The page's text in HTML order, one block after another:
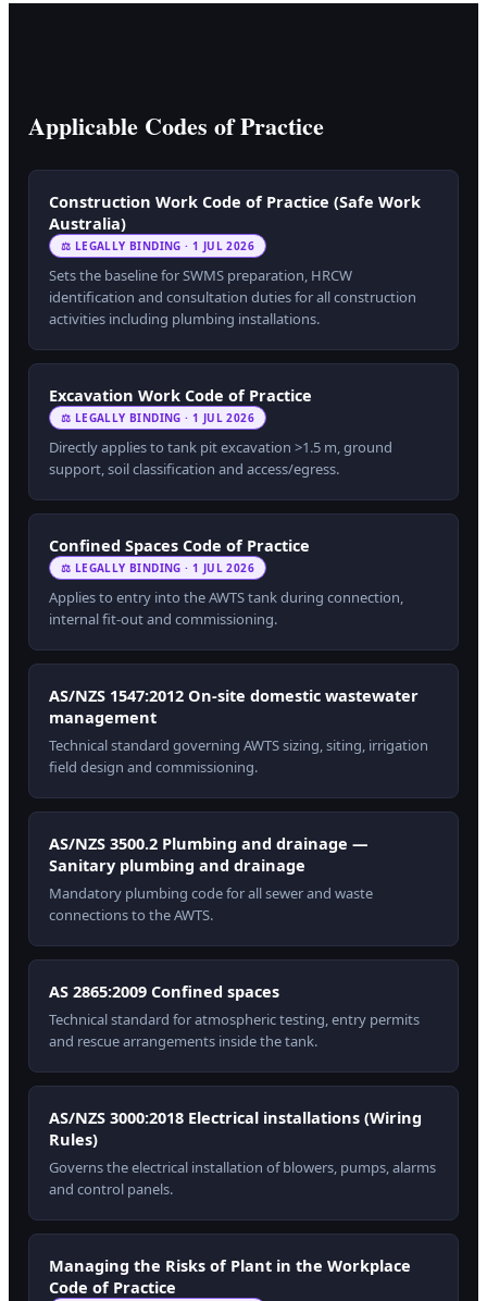
Applicable Codes of Practice
Construction Work Code of Practice (Safe Work
Australia)
⚖ LEGALLY BINDING · 1 JUL 2026
Sets the baseline for SWMS preparation, HRCW
identification and consultation duties for all construction
activities including plumbing installations.
Excavation Work Code of Practice
⚖ LEGALLY BINDING · 1 JUL 2026
Directly applies to tank pit excavation >1.5 m, ground
support, soil classification and access/egress.
Confined Spaces Code of Practice
⚖ LEGALLY BINDING · 1 JUL 2026
Applies to entry into the AWTS tank during connection,
internal fit-out and commissioning.
AS/NZS 1547:2012 On-site domestic wastewater
management
Technical standard governing AWTS sizing, siting, irrigation
field design and commissioning.
AS/NZS 3500.2 Plumbing and drainage —
Sanitary plumbing and drainage
Mandatory plumbing code for all sewer and waste
connections to the AWTS.
AS 2865:2009 Confined spaces
Technical standard for atmospheric testing, entry permits
and rescue arrangements inside the tank.
AS/NZS 3000:2018 Electrical installations (Wiring
Rules)
Governs the electrical installation of blowers, pumps, alarms
and control panels.
Managing the Risks of Plant in the Workplace
Code of Practice